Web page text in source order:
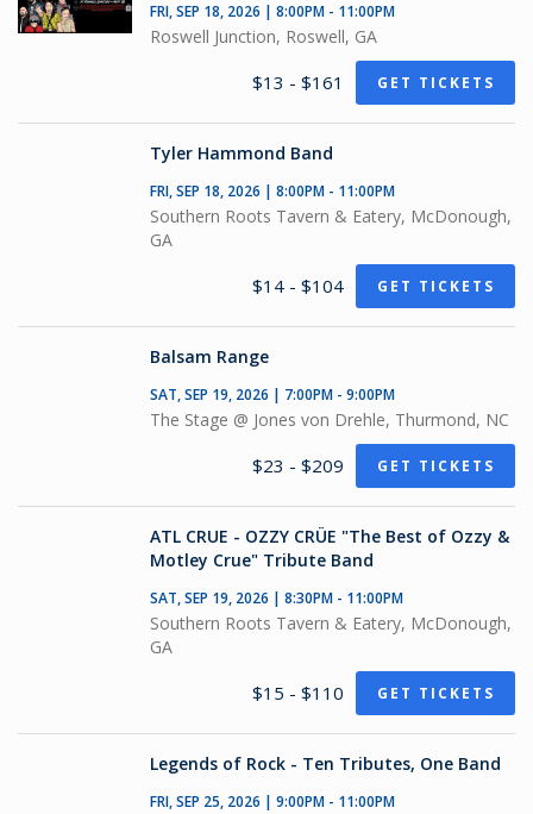
FRI, SEP 18, 2026 | 8:00PM - 11:00PM
Roswell Junction, Roswell, GA
$13 - $161 GET TICKETS
Tyler Hammond Band
FRI, SEP 18, 2026 | 8:00PM - 11:00PM
Southern Roots Tavern & Eatery, McDonough,
GA
$14 - $104 GET TICKETS
Balsam Range
SAT, SEP 19, 2026 | 7:00PM - 9:00PM
The Stage @ Jones von Drehle, Thurmond, NC
$23 - $209 GET TICKETS
ATL CRUE - OZZY CRÜE "The Best of Ozzy &
Motley Crue" Tribute Band
SAT, SEP 19, 2026 | 8:30PM - 11:00PM
Southern Roots Tavern & Eatery, McDonough,
GA
$15 - $110 GET TICKETS
Legends of Rock - Ten Tributes, One Band
FRI, SEP 25, 2026 | 9:00PM - 11:00PM